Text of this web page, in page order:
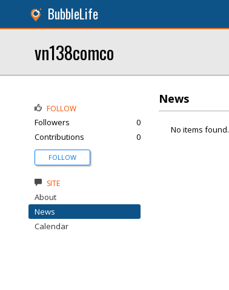
BubbleLife
vn138comco
News
No items found.
FOLLOW
Followers
0
Contributions
0
FOLLOW
SITE
About
News
Calendar